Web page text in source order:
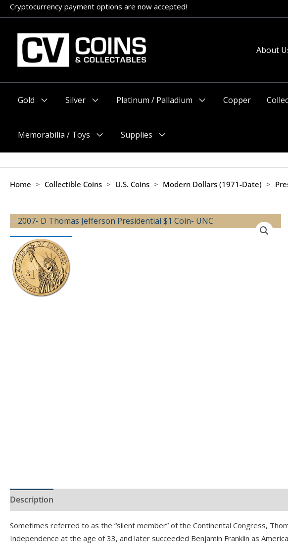
Skip
to
content
Cryptocurrency payment options are now accepted!
About
Gold
Silver
Platinum / Palladium
Copper
Memorabilia / Toys
Menu
Supplies
Menu
Home > Collectible Coins > U.S. Coins > Modern Dollars (1971-Date) >
Description
Sometimes referred to as the “silent member” of the Continental Congress,
Independence at the age of 33, and later succeeded Benjamin Franklin as